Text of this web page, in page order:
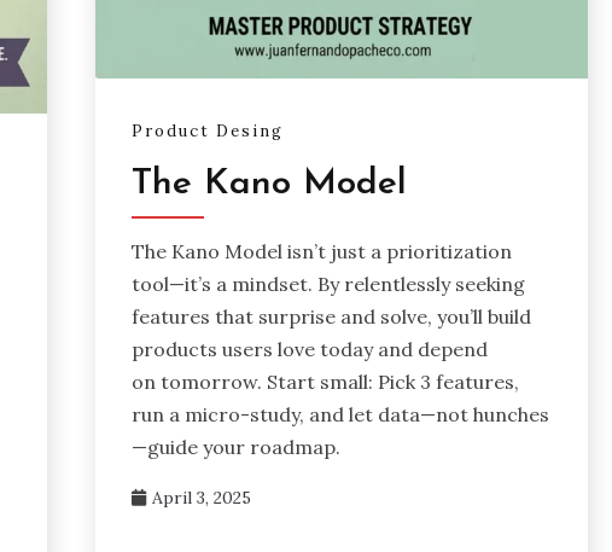
Product Desing
The Kano Model
The Kano Model isn’t just a prioritization
tool—it’s a mindset. By relentlessly seeking
features that surprise and solve, you’ll build
products users love today and depend
on tomorrow. Start small: Pick 3 features,
run a micro-study, and let data—not hunches
—guide your roadmap.
April 3, 2025